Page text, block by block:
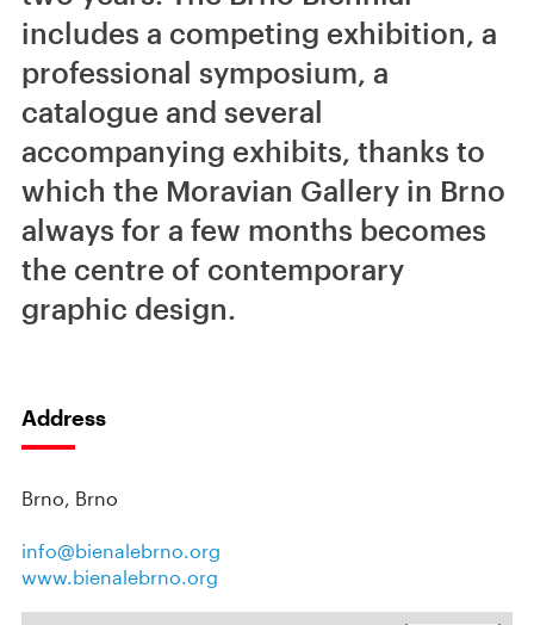
includes a competing exhibition, a
professional symposium, a
catalogue and several
accompanying exhibits, thanks to
which the Moravian Gallery in Brno
always for a few months becomes
the centre of contemporary
graphic design.
Address
Brno, Brno
info@bienalebrno.org
www.bienalebrno.org